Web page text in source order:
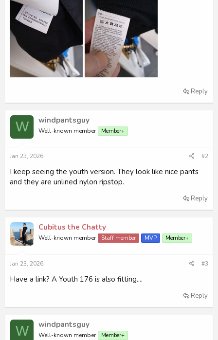
Reply
W windpantsguy
Well-known member Member+
Jan 23, 2026 #2
I keep seeing the youth version. They look like nice pants
and they are unlined nylon ripstop.
Reply
Cubitus the Chatty
Well-known member Staff member MVP Member+
Jan 23, 2026 #3
Have a link? A Youth 176 is also fitting....
Reply
W windpantsguy
Well-known member Member+